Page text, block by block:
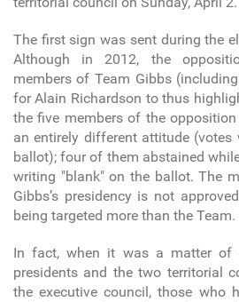
The first sign was sent during the
Although in 2012, the
members of Team Gibbs
for Alain Richardson to thus
the five members of the
an entirely different attitude (votes
ballot); four of them abstained
writing "blank" on the ballot. The
Gibbs’s presidency is not
being targeted more than the Team.
In fact, when it was a matter of
presidents and the two territorial
the executive council, those who